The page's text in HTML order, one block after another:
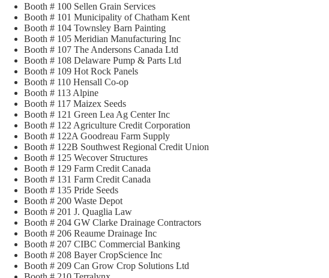
Booth # 100 Sellen Grain Services
Booth # 101 Municipality of Chatham Kent
Booth # 104 Townsley Barn Painting
Booth # 105 Meridian Manufacturing Inc
Booth # 107 The Andersons Canada Ltd
Booth # 108 Delaware Pump & Parts Ltd
Booth # 109 Hot Rock Panels
Booth # 110 Hensall Co-op
Booth # 113 Alpine
Booth # 117 Maizex Seeds
Booth # 121 Green Lea Ag Center Inc
Booth # 122 Agriculture Credit Corporation
Booth # 122A Goodreau Farm Supply
Booth # 122B Southwest Regional Credit Union
Booth # 125 Wecover Structures
Booth # 129 Farm Credit Canada
Booth # 131 Farm Credit Canada
Booth # 135 Pride Seeds
Booth # 200 Waste Depot
Booth # 201 J. Quaglia Law
Booth # 204 GW Clarke Drainage Contractors
Booth # 206 Reaume Drainage Inc
Booth # 207 CIBC Commercial Banking
Booth # 208 Bayer CropScience Inc
Booth # 209 Can Grow Crop Solutions Ltd